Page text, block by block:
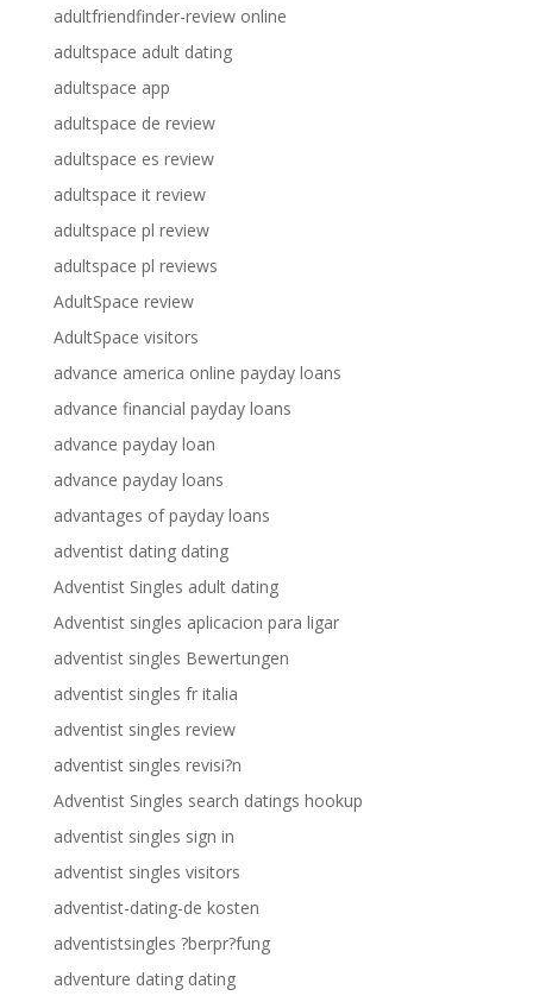
adultfriendfinder-review online
adultspace adult dating
adultspace app
adultspace de review
adultspace es review
adultspace it review
adultspace pl review
adultspace pl reviews
AdultSpace review
AdultSpace visitors
advance america online payday loans
advance financial payday loans
advance payday loan
advance payday loans
advantages of payday loans
adventist dating dating
Adventist Singles adult dating
Adventist singles aplicacion para ligar
adventist singles Bewertungen
adventist singles fr italia
adventist singles review
adventist singles revisi?n
Adventist Singles search datings hookup
adventist singles sign in
adventist singles visitors
adventist-dating-de kosten
adventistsingles ?berpr?fung
adventure dating dating